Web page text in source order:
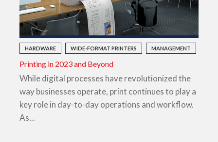
HARDWARE WIDE-FORMAT PRINTERS MANAGEMENT
Printing in 2023 and Beyond
While digital processes have revolutionized the
way businesses operate, print continues to play a
key role in day-to-day operations and workflow.
As...